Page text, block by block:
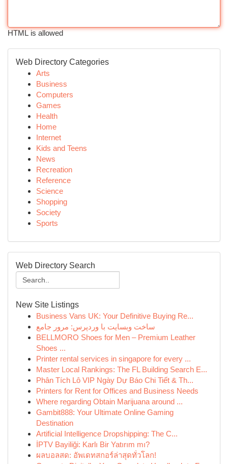
HTML is allowed
Web Directory Categories
Arts
Business
Computers
Games
Health
Home
Internet
Kids and Teens
News
Recreation
Reference
Science
Shopping
Society
Sports
Web Directory Search
New Site Listings
Business Vans UK: Your Definitive Buying Re...
ساخت وبسایت با وردپرس: مرور جامع
BELLMORO Shoes for Men – Premium Leather
Shoes ...
Printer rental services in singapore for every ...
Master Local Rankings: The FL Building Search E...
Phân Tích Lô VIP Ngày Dự Báo Chi Tiết & Th...
Printers for Rent for Offices and Business Needs
Where regarding Obtain Marijuana around ...
Gambit888: Your Ultimate Online Gaming
Destination
Artificial Intelligence Dropshipping: The C...
İPTV Bayiliği: Karlı Bir Yatırım mı?
ผลบอลสด: อัพเดทสกอร์ล่าสุดทั่วโลก!